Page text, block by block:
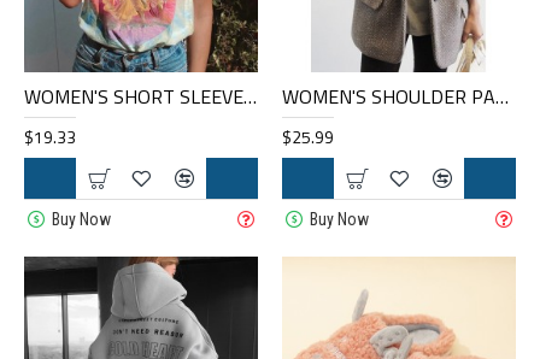
WOMEN'S SHORT SLEEVE GRAPHIC T-SHIRT HE1108-02-01
$19.33
Buy Now
WOMEN'S SHOULDER PADDED BLAZER HF0404-04-04
$25.99
Buy Now